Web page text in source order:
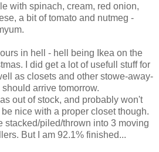
with spinach, cream, red onion,
a bit of tomato and nutmeg -
in hell - hell being Ikea on the
I did get a lot of usefull stuff for
as closets and other stowe-away-
arrive tomorrow.
out of stock, and probably won't
nice with a proper closet though.
stacked/piled/thrown into 3 moving
But I am 92.1% finished...